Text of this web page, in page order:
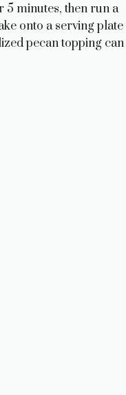
5 minutes, then run a
onto a serving plate
pecan topping can